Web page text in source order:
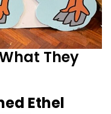
They
Ethel